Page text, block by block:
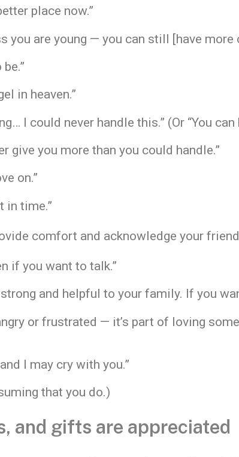
place now.”
you are young — you can still [have more
in heaven.”
I could never handle this.” (Or “You can
give you more than you could handle.”
on.”
in time.”
comfort and acknowledge your
if you want to talk.”
strong and helpful to your family. If you
or frustrated — it’s part of loving
I may cry with you.”
that you do.)
and gifts are appreciated